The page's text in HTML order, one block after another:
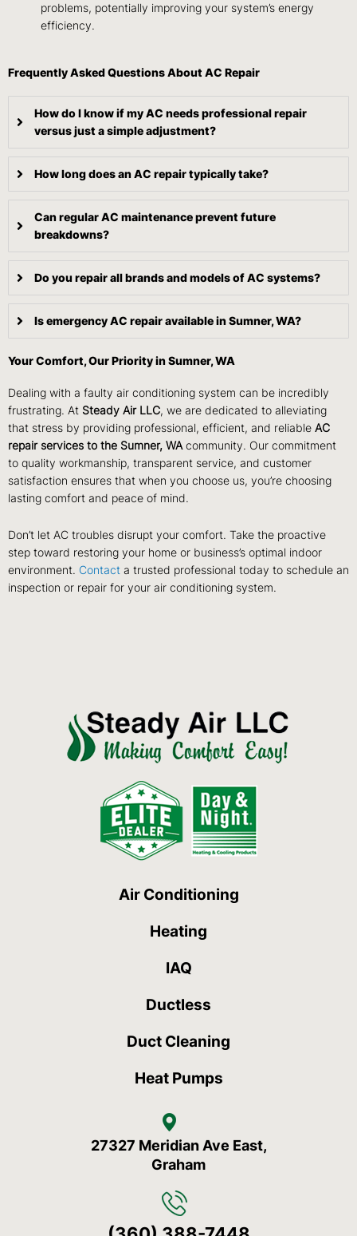
problems, potentially improving your system’s energy
efficiency.
Frequently Asked Questions About AC Repair
How do I know if my AC needs professional repair
versus just a simple adjustment?
How long does an AC repair typically take?
Can regular AC maintenance prevent future
breakdowns?
Do you repair all brands and models of AC systems?
Is emergency AC repair available in Sumner, WA?
Your Comfort, Our Priority in Sumner, WA
Dealing with a faulty air conditioning system can be incredibly
frustrating. At Steady Air LLC, we are dedicated to alleviating
that stress by providing professional, efficient, and reliable AC
repair services to the Sumner, WAcommunity. Our commitment
to quality workmanship, transparent service, and customer
satisfaction ensures that when you choose us, you’re choosing
lasting comfort and peace of mind.
Don’t let AC troubles disrupt your comfort. Take the proactive
step toward restoring your home or business’s optimal indoor
environment. Contact a trusted professional today to schedule an
inspection or repair for your air conditioning system.
Air Conditioning
Heating
IAQ
Ductless
Duct Cleaning
Heat Pumps
27327 Meridian Ave East,
Graham